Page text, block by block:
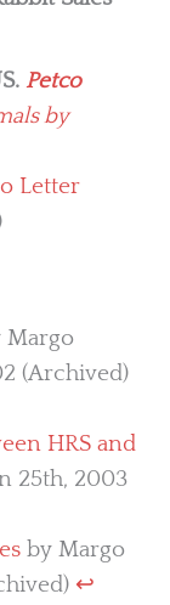
Petco
by
Letter
(Archived)
HRS and
25th, 2003
by Margo
↩︎